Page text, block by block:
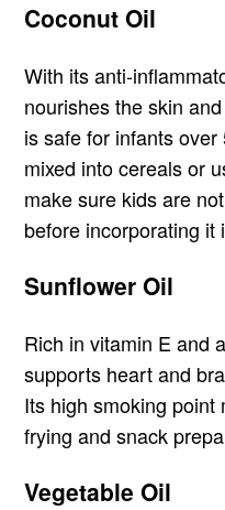
Coconut Oil
With its anti-
nourishes the skin
is safe for infants
mixed into cereals or
make sure kids are
before incorporating it
Sunflower Oil
Rich in vitamin E and
supports heart and
Its high smoking
frying and snack
Vegetable Oil